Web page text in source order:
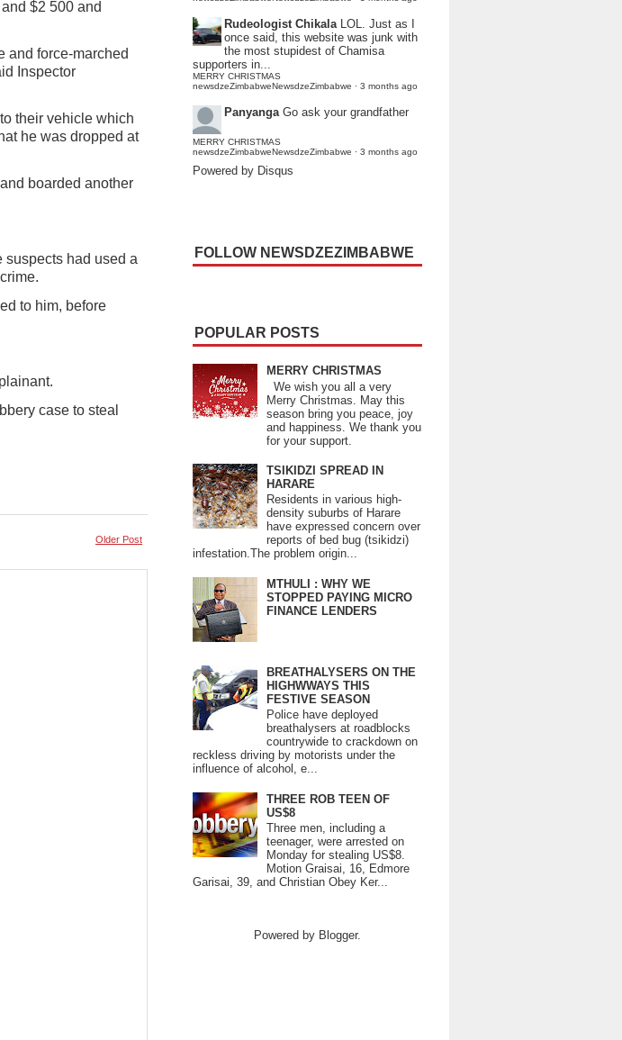
$2 500 and
and force-marched
Inspector
their vehicle which
he was dropped at
boarded another
suspects had used a
to him, before
case to steal
Older Post
Rudeologist Chikala LOL. Just as I
once said, this website was junk with
the most stupidest of Chamisa
supporters in...
MERRY CHRISTMAS
newsdzeZimbabweNewsdzeZimbabwe · 3 months ago
Panyanga Go ask your grandfather
MERRY CHRISTMAS
newsdzeZimbabweNewsdzeZimbabwe · 3 months ago
Powered by Disqus
FOLLOW NEWSDZEZIMBABWE
POPULAR POSTS
MERRY CHRISTMAS
We wish you all a very
Merry Christmas. May this
season bring you peace, joy
and happiness. We thank you
for your support.
TSIKIDZI SPREAD IN
HARARE
Residents in various high-
density suburbs of Harare
have expressed concern over
reports of bed bug (tsikidzi)
infestation.The problem origin...
MTHULI : WHY WE
STOPPED PAYING MICRO
FINANCE LENDERS
BREATHALYSERS ON THE
HIGHWWAYS THIS
FESTIVE SEASON
Police have deployed
breathalysers at roadblocks
countrywide to crackdown on
reckless driving by motorists under the
influence of alcohol, e...
THREE ROB TEEN OF
US$8
Three men, including a
teenager, were arrested on
Monday for stealing US$8.
Motion Graisai, 16, Edmore
Garisai, 39, and Christian Obey Ker...
Powered by Blogger.